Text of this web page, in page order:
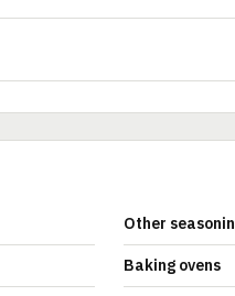
Other
Baking ovens